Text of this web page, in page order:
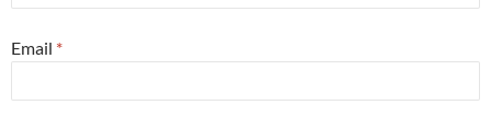
Email *